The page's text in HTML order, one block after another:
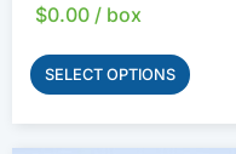
$0.00 / box
SELECT OPTIONS